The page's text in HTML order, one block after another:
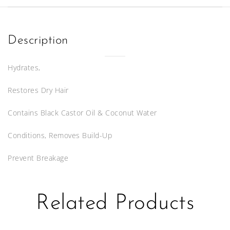
Description
Hydrates,
Restores Dry Hair
Contains Black Castor Oil & Coconut Water
Conditions, Removes Build-Up
Prevent Breakage
Related Products